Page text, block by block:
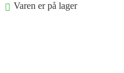
Varen er på lager